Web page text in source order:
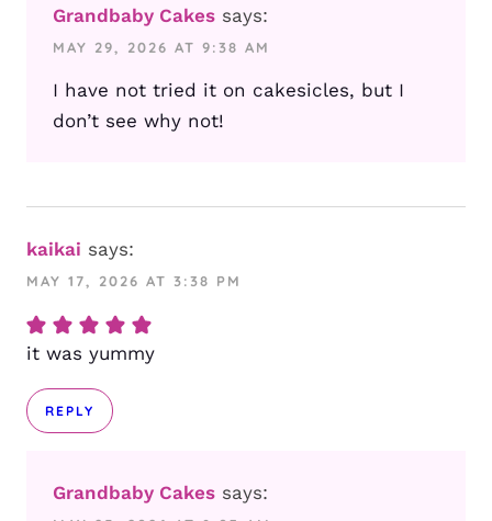
Grandbaby Cakes says:
MAY 29, 2026 AT 9:38 AM
I have not tried it on cakesicles, but I
don’t see why not!
kaikai says:
MAY 17, 2026 AT 3:38 PM
it was yummy
REPLY
Grandbaby Cakes says: